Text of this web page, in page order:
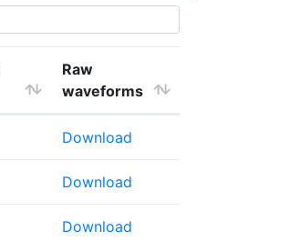
Raw
waveforms
Download
Download
Download